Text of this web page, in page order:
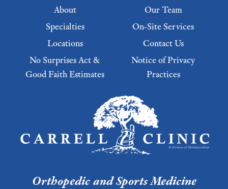
Footer menu
About
Our Team
Specialties
On-Site Services
Locations
Contact Us
No Surprises Act &
Good Faith Estimates
Notice of Privacy
Practices
Footer Menu 2
Orthopedic and Sports Medicine